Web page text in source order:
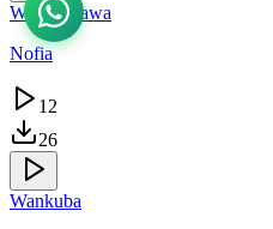
Wasomerawa
Nofia
12
26
Wankuba